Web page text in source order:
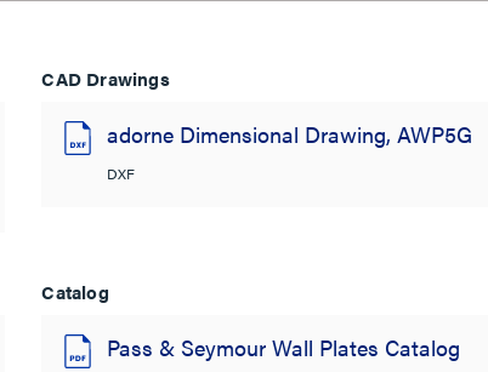
CAD Drawings
adorne Dimensional Drawing, AWP5G
DXF
Catalog
Pass & Seymour Wall Plates Catalog